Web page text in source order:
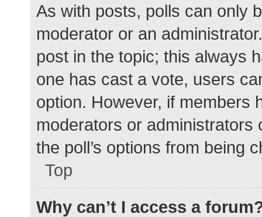
As with posts, polls can only
moderator or an
post in the topic; this always
one has cast a vote, users
option. However, if members
moderators or administrators
the poll’s options from being
Top
Why can’t I access a